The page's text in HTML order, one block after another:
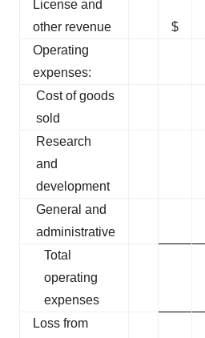
License and
other revenue
$
Operating
expenses:
Cost of goods
sold
Research
and
development
General and
administrative
Total
operating
expenses
Loss from